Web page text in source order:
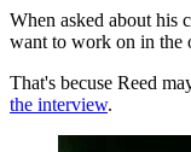
When asked about his
want to work on in the
That's becuse Reed
the interview.